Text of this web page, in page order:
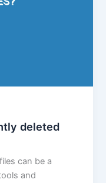
deleted
can be a
and